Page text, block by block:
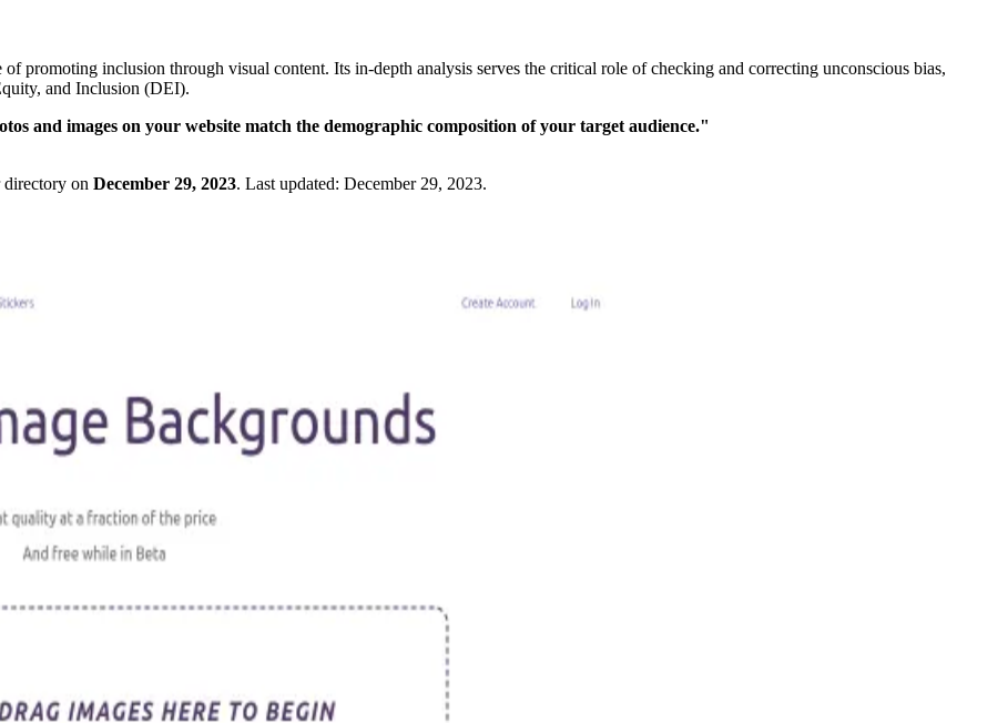
inclusion through visual content. Its in-depth analysis serves the critical role of checking and correcting unconscious bias,
and Inclusion (DEI).
and images on your website match the demographic composition of your target audience."
on December 29, 2023. Last updated: December 29, 2023.